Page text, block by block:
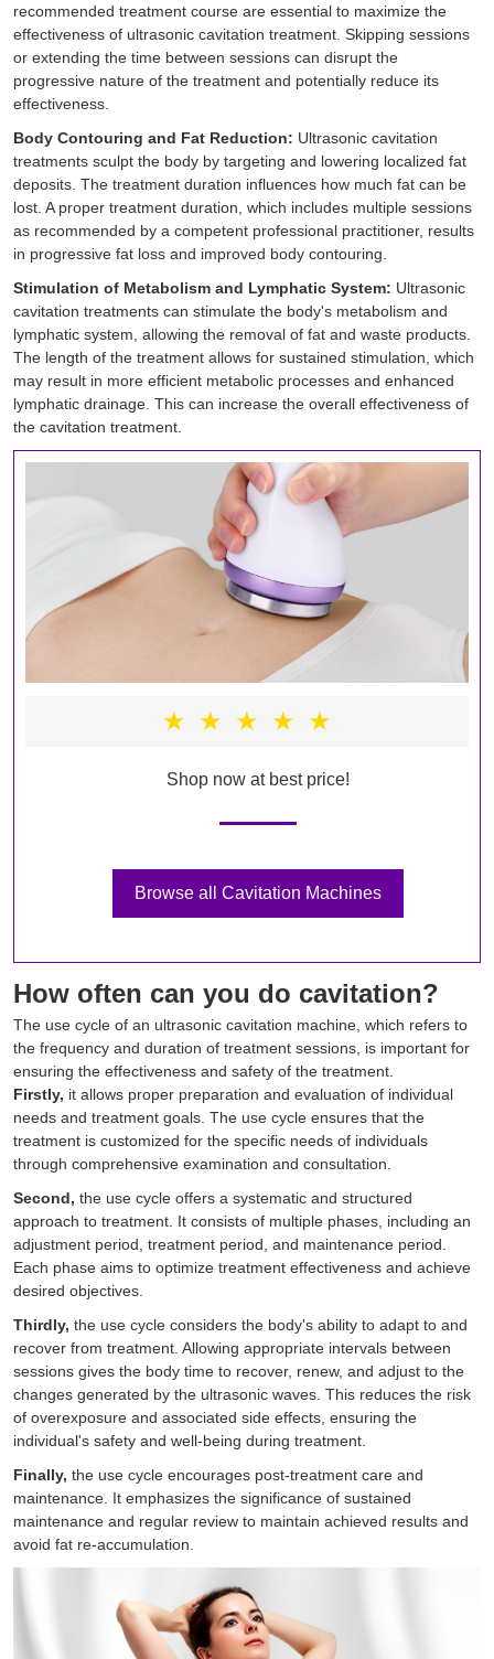
recommended treatment course are essential to maximize the
effectiveness of ultrasonic cavitation treatment. Skipping sessions
or extending the time between sessions can disrupt the
progressive nature of the treatment and potentially reduce its
effectiveness.
Body Contouring and Fat Reduction: Ultrasonic cavitation
treatments sculpt the body by targeting and lowering localized fat
deposits. The treatment duration influences how much fat can be
lost. A proper treatment duration, which includes multiple sessions
as recommended by a competent professional practitioner, results
in progressive fat loss and improved body contouring.
Stimulation of Metabolism and Lymphatic System: Ultrasonic
cavitation treatments can stimulate the body's metabolism and
lymphatic system, allowing the removal of fat and waste products.
The length of the treatment allows for sustained stimulation, which
may result in more efficient metabolic processes and enhanced
lymphatic drainage. This can increase the overall effectiveness of
the cavitation treatment.
★ ★ ★ ★ ★
Shop now at best price!
Browse all Cavitation Machines
How often can you do cavitation?
The use cycle of an ultrasonic cavitation machine, which refers to
the frequency and duration of treatment sessions, is important for
ensuring the effectiveness and safety of the treatment.
Firstly, it allows proper preparation and evaluation of individual
needs and treatment goals. The use cycle ensures that the
treatment is customized for the specific needs of individuals
through comprehensive examination and consultation.
Second, the use cycle offers a systematic and structured
approach to treatment. It consists of multiple phases, including an
adjustment period, treatment period, and maintenance period.
Each phase aims to optimize treatment effectiveness and achieve
desired objectives.
Thirdly, the use cycle considers the body's ability to adapt to and
recover from treatment. Allowing appropriate intervals between
sessions gives the body time to recover, renew, and adjust to the
changes generated by the ultrasonic waves. This reduces the risk
of overexposure and associated side effects, ensuring the
individual's safety and well-being during treatment.
Finally, the use cycle encourages post-treatment care and
maintenance. It emphasizes the significance of sustained
maintenance and regular review to maintain achieved results and
avoid fat re-accumulation.